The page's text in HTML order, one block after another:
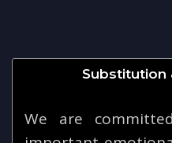
Substitution
We are